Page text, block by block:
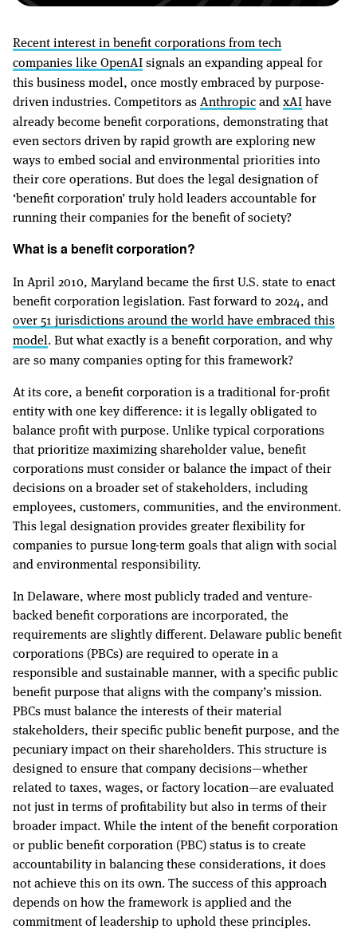
Recent interest in benefit corporations from tech
companies like OpenAIsignals an expanding appeal for
this business model, once mostly embraced by purpose-
driven industries. Competitors asAnthropicandxAIhave
already become benefit corporations, demonstrating that
even sectors driven by rapid growth are exploring new
ways to embed social and environmental priorities into
their core operations. But does the legal designation of
‘benefit corporation’ truly hold leaders accountable for
running their companies for the benefit of society?
What is a benefit corporation?
In April 2010, Maryland became the first U.S. state to enact
benefit corporation legislation. Fast forward to 2024, and
over 51 jurisdictions around the world have embraced this
model. But what exactly is a benefit corporation, and why
are so many companies opting for this framework?
At its core, a benefit corporation is a traditional for-profit
entity with one key difference: it is legally obligated to
balance profit with purpose. Unlike typical corporations
that prioritize maximizing shareholder value, benefit
corporations must consider or balance the impact of their
decisions on a broader set of stakeholders, including
employees, customers, communities, and the environment.
This legal designation provides greater flexibility for
companies to pursue long-term goals that align with social
and environmental responsibility.
In Delaware, where most publicly traded and venture-
backed benefit corporations are incorporated, the
requirements are slightly different. Delaware public benefit
corporations (PBCs) are required to operate in a
responsible and sustainable manner, with a specific public
benefit purpose that aligns with the company’s mission.
PBCs must balance the interests of their material
stakeholders, their specific public benefit purpose, and the
pecuniary impact on their shareholders. This structure is
designed to ensure that company decisions—whether
related to taxes, wages, or factory location—are evaluated
not just in terms of profitability but also in terms of their
broader impact. While the intent of the benefit corporation
or public benefit corporation (PBC) status is to create
accountability in balancing these considerations, it does
not achieve this on its own. The success of this approach
depends on how the framework is applied and the
commitment of leadership to uphold these principles.